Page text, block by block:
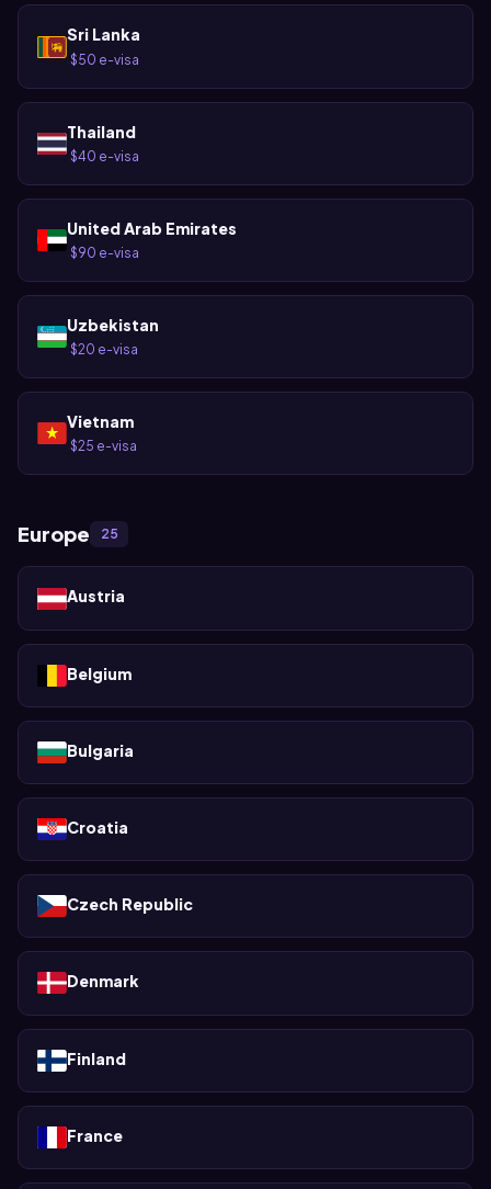
Sri Lanka
$50 e-visa
Thailand
$40 e-visa
United Arab Emirates
$90 e-visa
Uzbekistan
$20 e-visa
Vietnam
$25 e-visa
Europe 25
Austria
Belgium
Bulgaria
Croatia
Czech Republic
Denmark
Finland
France